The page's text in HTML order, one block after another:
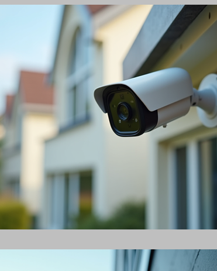
Safety Solutions Construction Site
Access Control Residential
Monitoring